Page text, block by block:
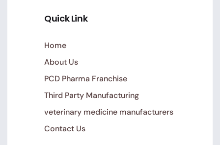
Quick Link
Home
About Us
PCD Pharma Franchise
Third Party Manufacturing
veterinary medicine manufacturers
Contact Us